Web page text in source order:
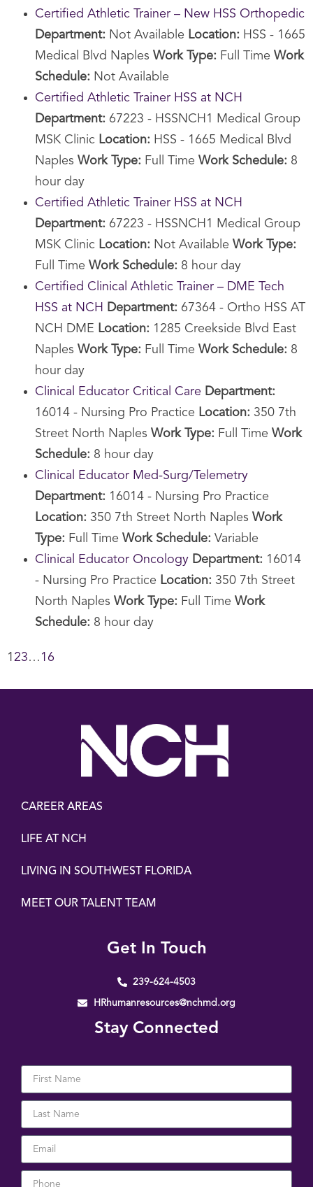
Certified Athletic Trainer – New HSS Orthopedic
Department: Not Available Location: HSS - 1665
Medical Blvd Naples Work Type: Full Time Work
Schedule: Not Available
Certified Athletic Trainer HSS at NCH
Department: 67223 - HSSNCH1 Medical Group
MSK Clinic Location: HSS - 1665 Medical Blvd
Naples Work Type: Full Time Work Schedule: 8
hour day
Certified Athletic Trainer HSS at NCH
Department: 67223 - HSSNCH1 Medical Group
MSK Clinic Location: Not Available Work Type:
Full Time Work Schedule: 8 hour day
Certified Clinical Athletic Trainer – DME Tech
HSS at NCH
Department: 67364 - Ortho HSS AT
NCH DME Location: 1285 Creekside Blvd East
Naples Work Type: Full Time Work Schedule: 8
hour day
Clinical Educator Critical Care Department:
16014 - Nursing Pro Practice Location: 350 7th
Street North Naples Work Type: Full Time Work
Schedule: 8 hour day
Clinical Educator Med-Surg/Telemetry
Department: 16014 - Nursing Pro Practice
Location: 350 7th Street North Naples Work
Type: Full Time Work Schedule: Variable
Clinical Educator Oncology Department: 16014
- Nursing Pro Practice Location: 350 7th Street
North Naples Work Type: Full Time Work
Schedule: 8 hour day
1 23… 16
CAREER AREAS
LIFE AT NCH
LIVING IN SOUTHWEST FLORIDA
MEET OUR TALENT TEAM
Get In Touch
239-624-4503
HRhumanresources@nchmd.org
Stay Connected